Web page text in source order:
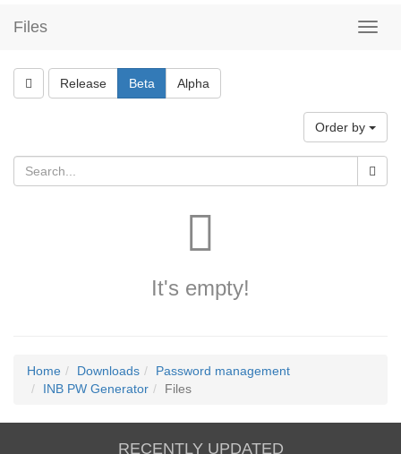
Files
Release Beta Alpha
Order by
It's empty!
Home Downloads
Password management
INB PW Generator
Files
RECENTLY UPDATED